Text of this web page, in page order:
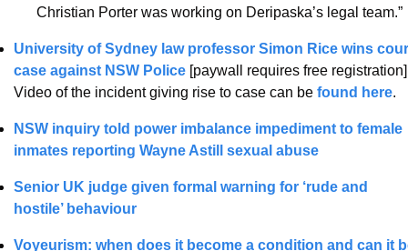
Christian Porter was working on Deripaska’s legal team.”
University of Sydney law professor Simon Rice wins
case against NSW Police [paywall requires free
Video of the incident giving rise to case can be found here.
NSW inquiry told power imbalance impediment to female
inmates reporting Wayne Astill sexual abuse
Senior UK judge given formal warning for ‘rude and
hostile’ behaviour
Voyeurism: when does it become a condition and can it